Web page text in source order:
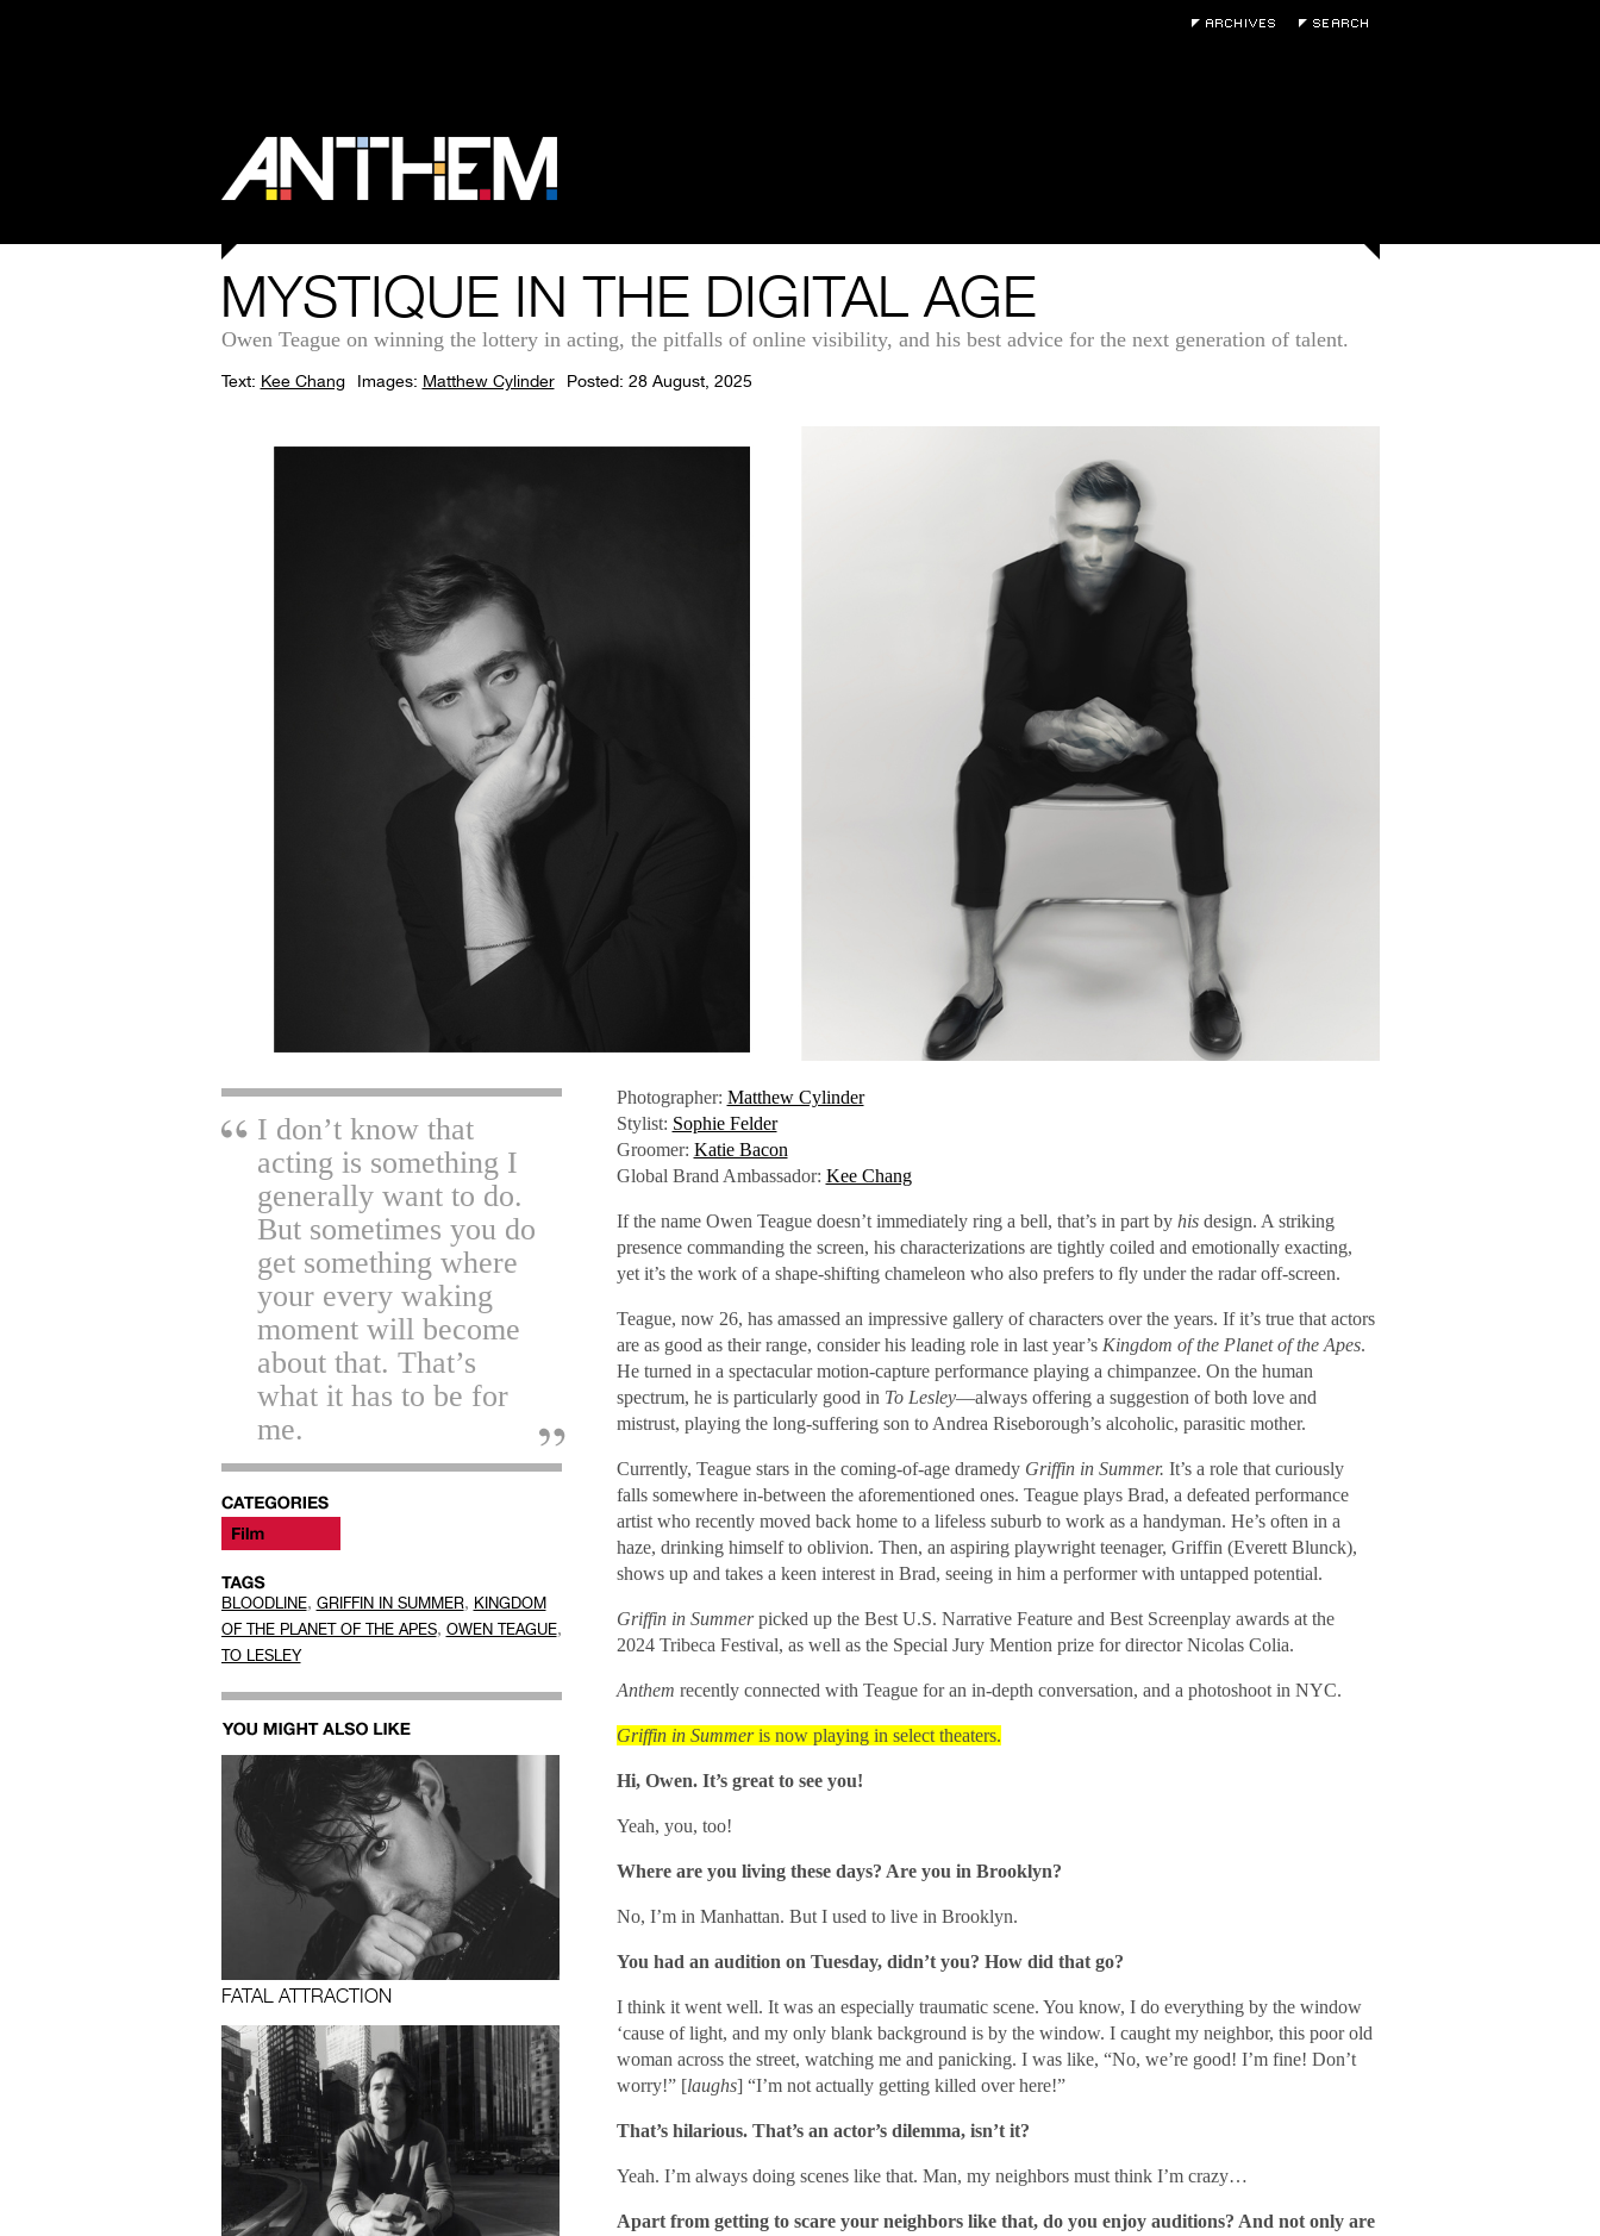
MYSTIQUE IN THE DIGITAL AGE
Owen Teague on winning the lottery in acting, the pitfalls of online visibility, and his best advice for the next generation of talent.
Text: Kee Chang Images: Matthew Cylinder Posted: 28 August, 2025
I don’t know that
acting is something I
generally want to do.
But sometimes you do
get something where
your every waking
moment will become
about that. That’s
what it has to be for
me.
BLOODLINE, GRIFFIN IN SUMMER, KINGDOM
OF THE PLANET OF THE APES, OWEN TEAGUE,
TO LESLEY
FATAL ATTRACTION
Photographer: Matthew Cylinder
Stylist: Sophie Felder
Groomer: Katie Bacon
Global Brand Ambassador: Kee Chang
If the name Owen Teague doesn’t immediately ring a bell, that’s in part by hisdesign. A striking
presence commanding the screen, his characterizations are tightly coiled and emotionally exacting,
yet it’s the work of a shape-shifting chameleon who also prefers to fly under the radar off-screen.
Teague, now 26, has amassed an impressive gallery of characters over the years. If it’s true that actors
are as good as their range, consider his leading role in last year’s Kingdom of the Planet of the Apes.
He turned in a spectacular motion-capture performance playing a chimpanzee. On the human
spectrum, he is particularly good in To Lesley—always offering a suggestion of both love and
mistrust, playing the long-suffering son to Andrea Riseborough’s alcoholic, parasitic mother.
Currently, Teague stars in the coming-of-age dramedy Griffin in Summer. It’s a role that curiously
falls somewhere in-between the aforementioned ones. Teague plays Brad, a defeated performance
artist who recently moved back home to a lifeless suburb to work as a handyman. He’s often in a
haze, drinking himself to oblivion. Then, an aspiring playwright teenager, Griffin (Everett Blunck),
shows up and takes a keen interest in Brad, seeing in him a performer with untapped potential.
Griffin in Summerpicked up the Best U.S. Narrative Feature and Best Screenplay awards at the
2024 Tribeca Festival, as well as the Special Jury Mention prize for director Nicolas Colia.
Anthem recently connected with Teague for an in-depth conversation, and a photoshoot in NYC.
Griffin in Summeris now playing in select theaters.
Hi, Owen. It’s great to see you!
Yeah, you, too!
Where are you living these days? Are you in Brooklyn?
No, I’m in Manhattan. But I used to live in Brooklyn.
You had an audition on Tuesday, didn’t you? How did that go?
I think it went well. It was an especially traumatic scene. You know, I do everything by the window
‘cause of light, and my only blank background is by the window. I caught my neighbor, this poor old
woman across the street, watching me and panicking. I was like, “No, we’re good! I’m fine! Don’t
worry!” [laughs] “I’m not actually getting killed over here!”
That’s hilarious. That’s an actor’s dilemma, isn’t it?
Yeah. I’m always doing scenes like that. Man, my neighbors must think I’m crazy…
Apart from getting to scare your neighbors like that, do you enjoy auditions? And not only are